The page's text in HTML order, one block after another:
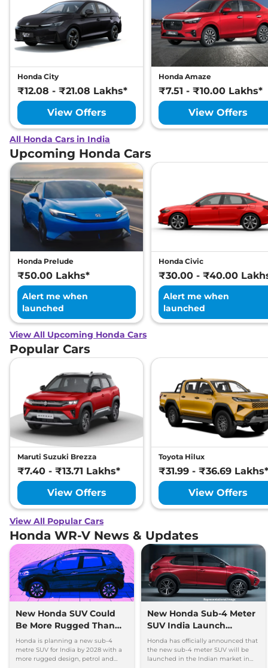
Honda City
₹12.08 - ₹21.08 Lakhs*
View Offers
Honda Amaze
₹7.51 - ₹10.00 Lakhs*
View Offers
All Honda Cars in India
Upcoming Honda Cars
Honda Prelude
₹50.00 Lakhs*
Alert me when
launched
Honda Civic
₹30.00 - ₹40.00
Alert me when
launched
View All Upcoming Honda Cars
Popular Cars
Maruti Suzuki Brezza
₹7.40 - ₹13.71 Lakhs*
View Offers
Toyota Hilux
₹31.99 - ₹36.69 Lakhs*
View Offers
View All Popular Cars
Honda WR-V News & Updates
New Honda SUV Could
Be More Rugged Than
WR-V
Honda is planning a new sub-4
metre SUV for India by 2028 with a
more rugged design, petrol and
New Honda Sub-4 Meter
SUV India Launch
Timeline Revealed
Honda has officially announced that
the new sub-4 meter SUV will be
launched in the Indian market in